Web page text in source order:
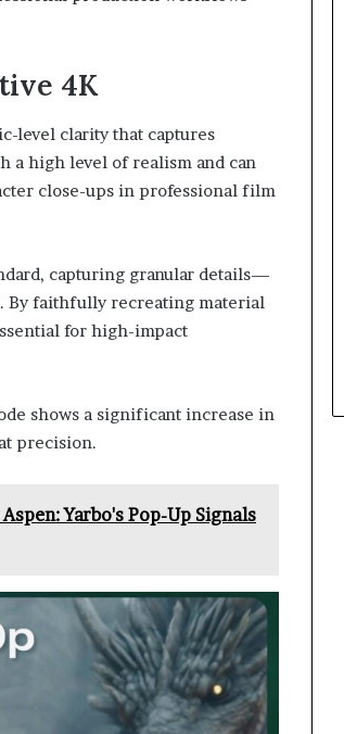
4K
level clarity that captures
a high level of realism and can
close-ups in professional film
capturing granular details—
faithfully recreating material
for high-impact
shows a significant increase in
precision.
Yarbo's Pop-Up Signals